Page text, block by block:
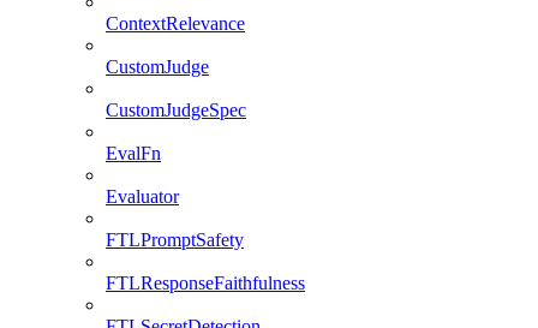
ContextRelevance
CustomJudge
CustomJudgeSpec
EvalFn
Evaluator
FTLPromptSafety
FTLResponseFaithfulness